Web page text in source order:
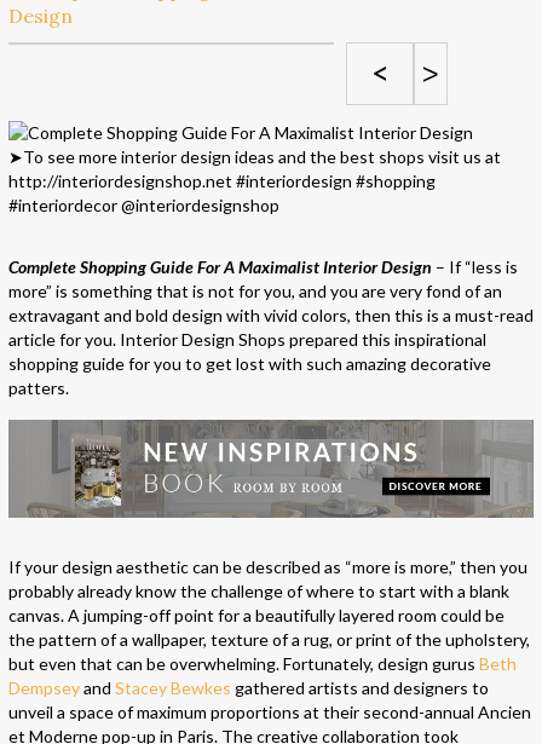
< >
Complete Shopping Guide For A Maximalist Interior Design – If “less is
more” is something that is not for you, and you are very fond of an
extravagant and bold design with vivid colors, then this is a must-read
article for you. Interior Design Shops prepared this inspirational
shopping guide for you to get lost with such amazing decorative
patters.
If your design aesthetic can be described as “more is more,” then you
probably already know the challenge of where to start with a blank
canvas. A jumping-off point for a beautifully layered room could be
the pattern of a wallpaper, texture of a rug, or print of the upholstery,
but even that can be overwhelming. Fortunately, design gurus Beth
Dempseyand Stacey Bewkes gathered artists and designers to
unveil a space of maximum proportions at their second-annual Ancien
et Moderne pop-up in Paris. The creative collaboration took